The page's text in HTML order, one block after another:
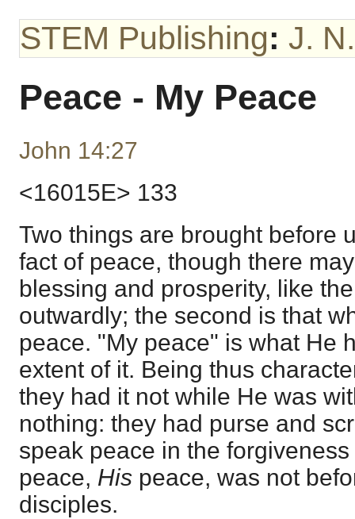
STEM Publishing: J.
Peace - My Peace
John 14:27
<16015E> 133
Two things are brought before
fact of peace, though there
blessing and prosperity, like
outwardly; the second is that
peace. "My peace" is what He
extent of it. Being thus
they had it not while He was
nothing: they had purse and
speak peace in the
peace, His peace, was not
disciples.